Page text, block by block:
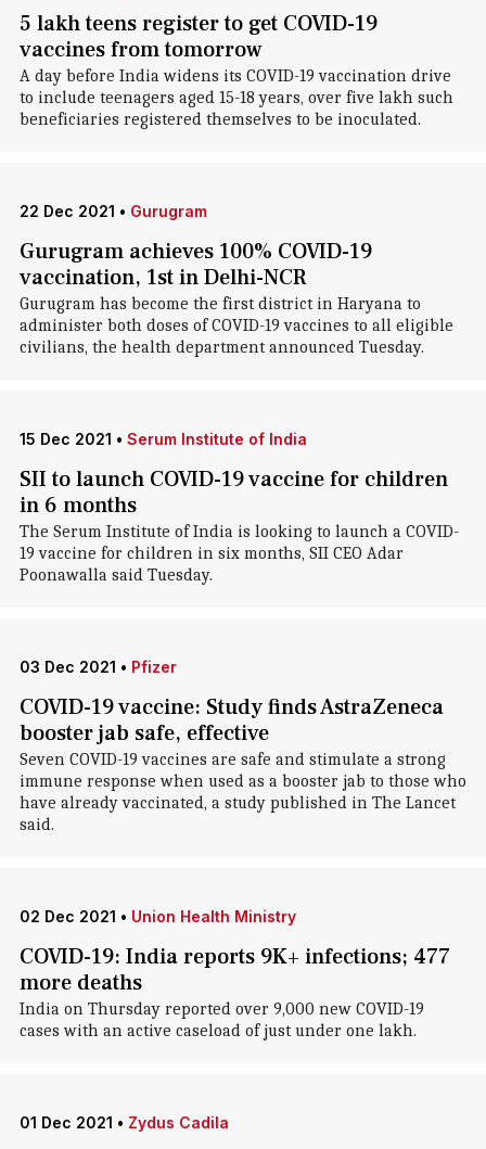
5 lakh teens register to get COVID-19
vaccines from tomorrow
A day before India widens its COVID-19 vaccination drive
to include teenagers aged 15-18 years, over five lakh such
beneficiaries registered themselves to be inoculated.
22 Dec 2021 • Gurugram
Gurugram achieves 100% COVID-19
vaccination, 1st in Delhi-NCR
Gurugram has become the first district in Haryana to
administer both doses of COVID-19 vaccines to all eligible
civilians, the health department announced Tuesday.
15 Dec 2021 • Serum Institute of India
SII to launch COVID-19 vaccine for children
in 6 months
The Serum Institute of India is looking to launch a COVID-
19 vaccine for children in six months, SII CEO Adar
Poonawalla said Tuesday.
03 Dec 2021 • Pfizer
COVID-19 vaccine: Study finds AstraZeneca
booster jab safe, effective
Seven COVID-19 vaccines are safe and stimulate a strong
immune response when used as a booster jab to those who
have already vaccinated, a study published in The Lancet
said.
02 Dec 2021 • Union Health Ministry
COVID-19: India reports 9K+ infections; 477
more deaths
India on Thursday reported over 9,000 new COVID-19
cases with an active caseload of just under one lakh.
01 Dec 2021 • Zydus Cadila